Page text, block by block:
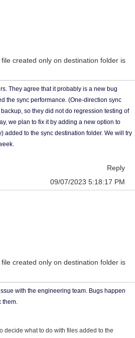
created only on destination folder is
They agree that it probably is a new bug
the sync performance. (One-direction sync
so they did not do regression testing of
we plan to fix it by adding a new option to
added to the sync destination folder. We will try
Reply
09/07/2023 5:18:17 PM
created only on destination folder is
with the engineering team. Bugs happen
them.
decide what to do with files added to the